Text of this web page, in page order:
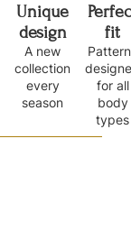
Unique
design
A new
collection
every
season
fit
for all
body
types